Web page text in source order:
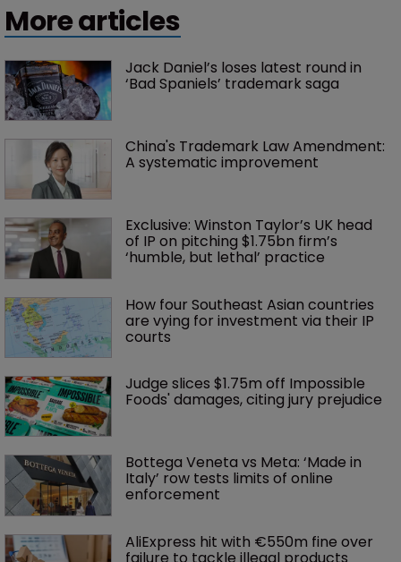
More articles
Jack Daniel’s loses latest round in
‘Bad Spaniels’ trademark saga
China's Trademark Law Amendment:
A systematic improvement
Exclusive: Winston Taylor’s UK head
of IP on pitching $1.75bn firm’s
‘humble, but lethal’ practice
How four Southeast Asian countries
are vying for investment via their IP
courts
Judge slices $1.75m off Impossible
Foods' damages, citing jury prejudice
Bottega Veneta vs Meta: ‘Made in
Italy’ row tests limits of online
enforcement
AliExpress hit with €550m fine over
failure to tackle illegal products